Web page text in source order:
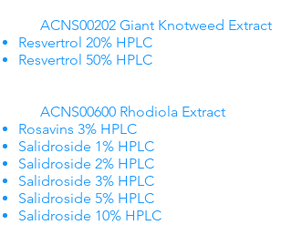
ACNS00202 Giant Knotweed Extract
Resvertrol 20% HPLC
Resvertrol 50% HPLC
ACNS00600 Rhodiola Extract
Rosavins 3% HPLC
Salidroside 1% HPLC
Salidroside 2% HPLC
Salidroside 3% HPLC
Salidroside 5% HPLC
Salidroside 10% HPLC